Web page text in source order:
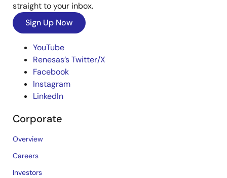
straight to your inbox.
Sign Up Now
YouTube
Renesas’s Twitter/X
Facebook
Instagram
LinkedIn
Corporate
Overview
Careers
Investors